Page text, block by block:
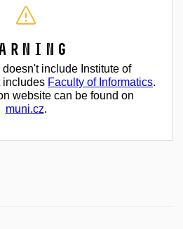
include Institute of
includes Faculty of Informatics.
website can be found on
muni.cz.